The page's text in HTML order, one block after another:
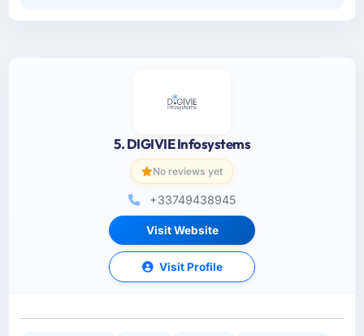
5. DIGIVIE Infosystems
No reviews yet
+33749438945
Visit Website
Visit Profile